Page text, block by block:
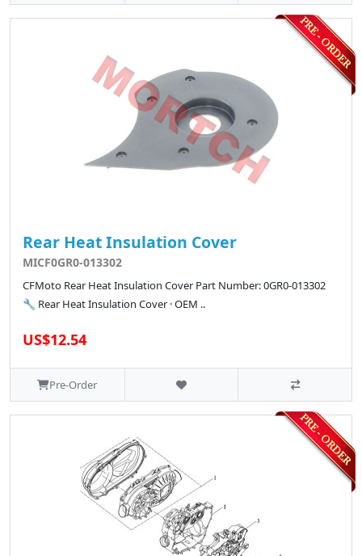
Rear Heat Insulation Cover
MICF0GR0-013302
CFMoto Rear Heat Insulation Cover Part Number: 0GR0-013302
🔧 Rear Heat Insulation Cover · OEM ..
US$12.54
Pre-Order